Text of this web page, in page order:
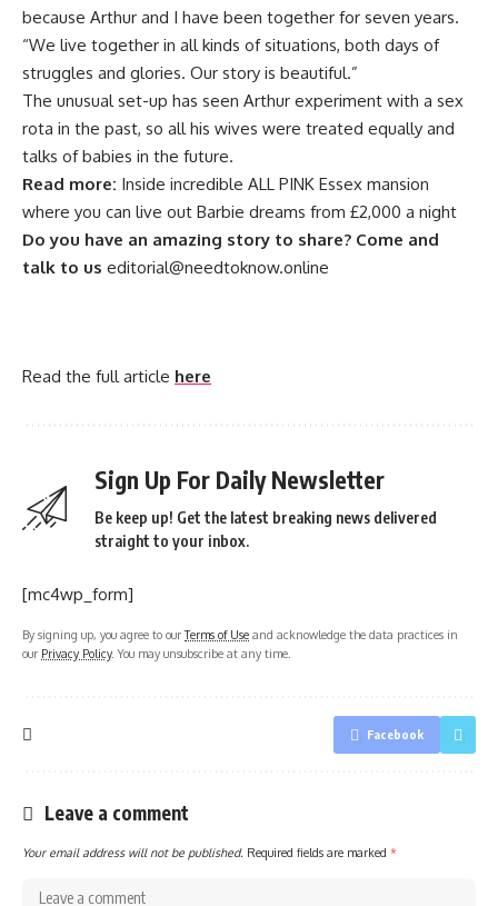
because Arthur and I have been together for seven years.
“We live together in all kinds of situations, both days of
struggles and glories. Our story is beautiful.”
The unusual set-up has seen Arthur experiment with a sex
rota in the past, so all his wives were treated equally and
talks of babies in the future.
Read more: Inside incredible ALL PINK Essex mansion
where you can live out Barbie dreams from £2,000 a night
Do you have an amazing story to share? Come and
talk to us editorial@needtoknow.online
Read the full article here
Sign Up For Daily Newsletter
Be keep up! Get the latest breaking news delivered
straight to your inbox.
[mc4wp_form]
By signing up, you agree to ourTerms of Use and acknowledge the data practices in
our Privacy Policy. You may unsubscribe at any time.
Facebook
Leave a comment
Your email address will not be published. Required fields are marked *